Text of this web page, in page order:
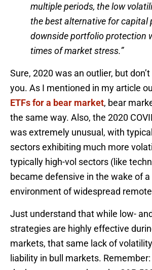
multiple periods, the low
the best alternative for capital
downside portfolio protection
times of market stress.”
Sure, 2020 was an outlier, but
you. As I mentioned in my article
ETFs for a bear market, bear
the same way. Also, the 2020
was extremely unusual, with
sectors exhibiting much more
typically high-vol sectors (like
became defensive in the wake of a
environment of widespread
Just understand that while low-
strategies are highly effective
markets, that same lack of
liability in bull markets.